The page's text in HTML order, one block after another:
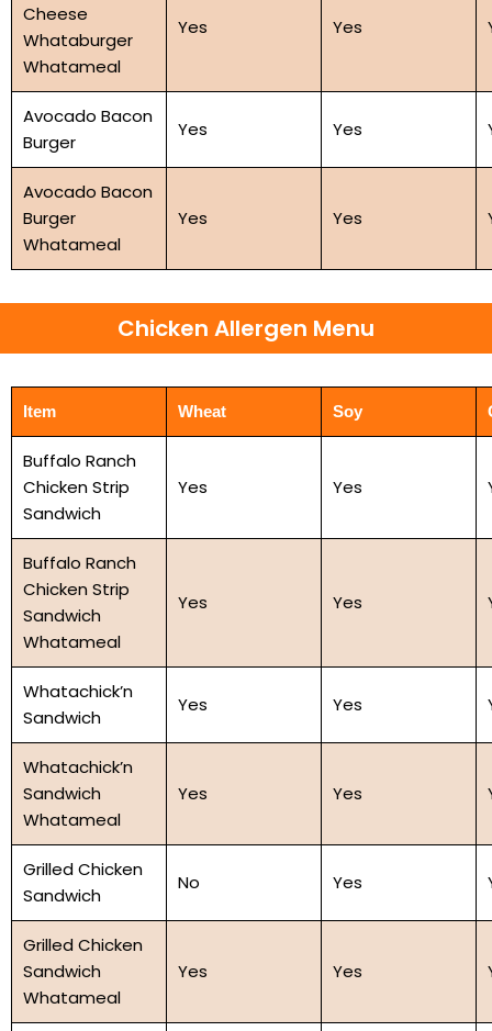
Cheese
Whataburger
Whatameal
Yes Yes
Avocado Bacon
Burger
Yes Yes
Avocado Bacon
Burger
Whatameal
Yes Yes
Chicken Allergen Menu
Item Wheat Soy
Buffalo Ranch
Chicken Strip
Sandwich
Yes Yes
Buffalo Ranch
Chicken Strip
Sandwich
Whatameal
Yes Yes
Whatachick’n
Sandwich
Yes Yes
Whatachick’n
Sandwich
Whatameal
Yes Yes
Grilled Chicken
Sandwich
No Yes
Grilled Chicken
Sandwich
Whatameal
Yes Yes